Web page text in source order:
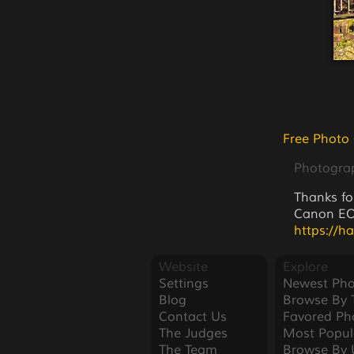
Free
Thanks
Canon
https://
Website
Settings
Blog
Contact Us
The Judges
The Team
Explore
Newest
Browse By
Favored
Most
Browse By